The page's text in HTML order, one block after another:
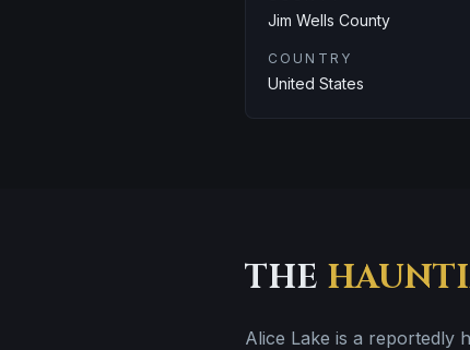
Jim Wells County
COUNTRY
United States
THE
Alice Lake is a reportedly